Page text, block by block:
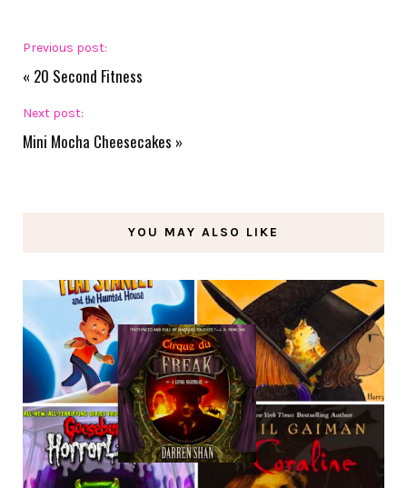
Previous post:
« 20 Second Fitness
Next post:
Mini Mocha Cheesecakes »
YOU MAY ALSO LIKE